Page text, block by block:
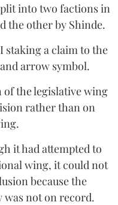
into two factions in
the other by Shinde.
staking a claim to the
arrow symbol.
the legislative wing
rather than on
it had attempted to
wing, it could not
because the
not on record.